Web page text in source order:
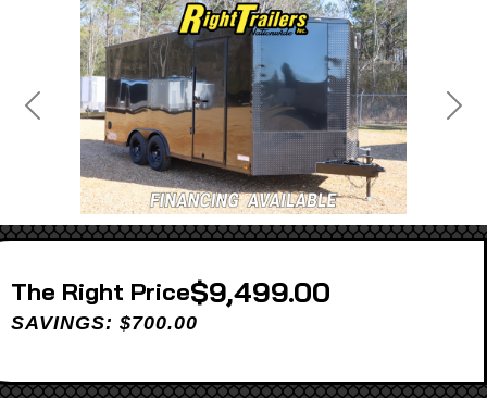
Previous Next
Price$9,499.00
SAVINGS: $700.00